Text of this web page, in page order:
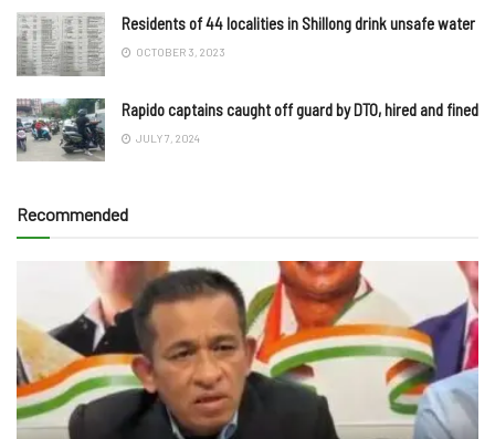
Residents of 44 localities in Shillong drink unsafe water
OCTOBER 3, 2023
Rapido captains caught off guard by DTO, hired and fined
JULY 7, 2024
Recommended